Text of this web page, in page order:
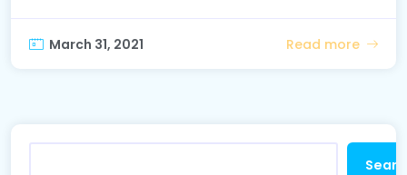
March 31, 2021 Read more